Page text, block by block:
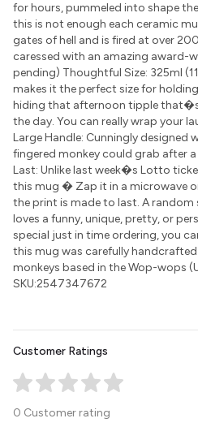
for hours, pummeled into shape
this is not enough each ceramic
gates of hell and is fired at over
caressed with an amazing award-
pending) Thoughtful Size: 325ml
makes it the perfect size for
hiding that afternoon tipple
the day. You can really wrap your
Large Handle: Cunningly designed
fingered monkey could grab after
Last: Unlike last week�s Lotto
this mug � Zap it in a microwave
the print is made to last. A random
loves a funny, unique, pretty, or
special just in time ordering, you
this mug was carefully
monkeys based in the Wop-wops
SKU:2547347672
Customer Ratings
0 Customer rating